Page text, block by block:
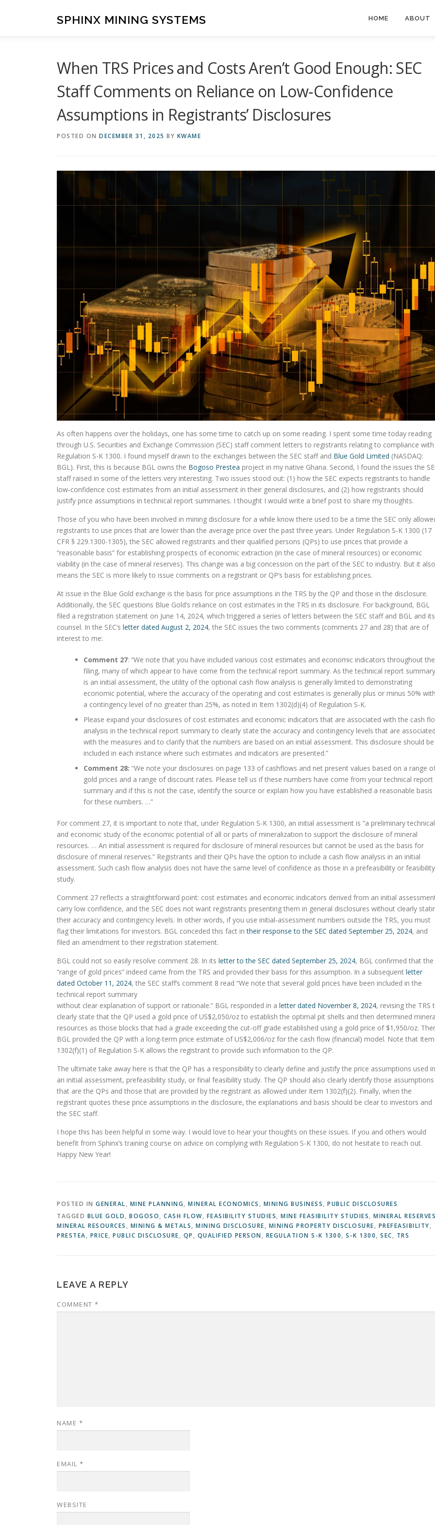
SPHINX MINING SYSTEMS HOME ABOUT
When TRS Prices and Costs Aren’t Good Enough: SEC
Staff Comments on Reliance on Low‑Confidence
Assumptions in Registrants’ Disclosures
POSTED ON DECEMBER 31, 2025 BY KWAME
As often happens over the holidays, one has some time to catch up on some reading. I spent some time today reading
through U.S. Securities and Exchange Commission (SEC) staff comment letters to registrants relating to compliance with
Regulation S-K 1300. I found myself drawn to the exchanges between the SEC staff and Blue Gold Limited (NASDAQ:
BGL). First, this is because BGL owns the Bogoso Prestea project in my native Ghana. Second, I found the issues the
staff raised in some of the letters very interesting. Two issues stood out: (1) how the SEC expects registrants to handle
low‑confidence cost estimates from an initial assessment in their general disclosures, and (2) how registrants should
justify price assumptions in technical report summaries. I thought I would write a brief post to share my thoughts.
Those of you who have been involved in mining disclosure for a while know there used to be a time the SEC only
registrants to use prices that are lower than the average price over the past three years. Under Regulation S-K 1300 (17
CFR § 229.1300-1305), the SEC allowed registrants and their qualified persons (QPs) to use prices that provide a
“reasonable basis” for establishing prospects of economic extraction (in the case of mineral resources) or economic
viability (in the case of mineral reserves). This change was a big concession on the part of the SEC to industry. But it also
means the SEC is more likely to issue comments on a registrant or QP’s basis for establishing prices.
At issue in the Blue Gold exchange is the basis for price assumptions in the TRS by the QP and those in the disclosure.
Additionally, the SEC questions Blue Gold’s reliance on cost estimates in the TRS in its disclosure. For background, BGL
filed a registration statement on June 14, 2024, which triggered a series of letters between the SEC staff and BGL and its
counsel. In the SEC’s letter dated August 2, 2024, the SEC issues the two comments (comments 27 and 28) that are of
interest to me:
Comment 27: “We note that you have included various cost estimates and economic indicators throughout the
filing, many of which appear to have come from the technical report summary. As the technical report summary
is an initial assessment, the utility of the optional cash flow analysis is generally limited to demonstrating
economic potential, where the accuracy of the operating and cost estimates is generally plus or minus 50% with
a contingency level of no greater than 25%, as noted in Item 1302(d)(4) of Regulation S-K.
Please expand your disclosures of cost estimates and economic indicators that are associated with the cash
analysis in the technical report summary to clearly state the accuracy and contingency levels that are associated
with the measures and to clarify that the numbers are based on an initial assessment. This disclosure should be
included in each instance where such estimates and indicators are presented.”
Comment 28: “We note your disclosures on page 133 of cashflows and net present values based on a range
gold prices and a range of discount rates. Please tell us if these numbers have come from your technical report
summary and if this is not the case, identify the source or explain how you have established a reasonable basis
for these numbers. …”
For comment 27, it is important to note that, under Regulation S-K 1300, an initial assessment is “a preliminary technical
and economic study of the economic potential of all or parts of mineralization to support the disclosure of mineral
resources. … An initial assessment is required for disclosure of mineral resources but cannot be used as the basis for
disclosure of mineral reserves.” Registrants and their QPs have the option to include a cash flow analysis in an initial
assessment. Such cash flow analysis does not have the same level of confidence as those in a prefeasibility or feasibility
study.
Comment 27 reflects a straightforward point: cost estimates and economic indicators derived from an initial
carry low confidence, and the SEC does not want registrants presenting them in general disclosures without clearly
their accuracy and contingency levels. In other words, if you use initial‑assessment numbers outside the TRS, you must
flag their limitations for investors. BGL conceded this fact intheir response to the SEC dated September 25, 2024, and
filed an amendment to their registration statement.
BGL could not so easily resolve comment 28. In its letter to the SEC dated September 25, 2024, BGL confirmed that the
“range of gold prices” indeed came from the TRS and provided their basis for this assumption. In a subsequent letter
dated October 11, 2024, the SEC staff’s comment 8 read “We note that several gold prices have been included in the
technical report summary
without clear explanation of support or rationale.” BGL responded in a letter dated November 8, 2024, revising the TRS
clearly state that the QP used a gold price of US$2,050/oz to establish the optimal pit shells and then determined
resources as those blocks that had a grade exceeding the cut-off grade established using a gold price of $1,950/oz.
BGL provided the QP with a long-term price estimate of US$2,006/oz for the cash flow (financial) model. Note that Item
1302(f)(1) of Regulation S-K allows the registrant to provide such information to the QP.
The ultimate take away here is that the QP has a responsibility to clearly define and justify the price assumptions used in
an initial assessment, prefeasibility study, or final feasibility study. The QP should also clearly identify those assumptions
that are the QPs and those that are provided by the registrant as allowed under Item 1302(f)(2). Finally, when the
registrant quotes these price assumptions in the disclosure, the explanations and basis should be clear to investors and
the SEC staff.
I hope this has been helpful in some way. I would love to hear your thoughts on these issues. If you and others would
benefit from Sphinx’s training course on advice on complying with Regulation S-K 1300, do not hesitate to reach out.
Happy New Year!
POSTED IN GENERAL, MINE PLANNING, MINERAL ECONOMICS , MINING BUSINESS, PUBLIC DISCLOSURES
TAGGED BLUE GOLD, BOGOSO, CASH FLOW, FEASIBILITY STUDIES, MINE FEASIBILITY STUDIES, MINERAL RESERVES
MINERAL RESOURCES , MINING & METALS, MINING DISCLOSURE, MINING PROPERTY DISCLOSURE, PREFEASIBILITY,
PRESTEA, PRICE, PUBLIC DISCLOSURE, QP , QUALIFIED PERSON, REGULATION S-K 1300, S-K 1300, SEC, TRS
LEAVE A REPLY
COMMENT *
NAME *
EMAIL *
WEBSITE